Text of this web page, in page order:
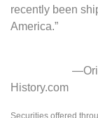
recently been
America.”
—Origins of
History.com